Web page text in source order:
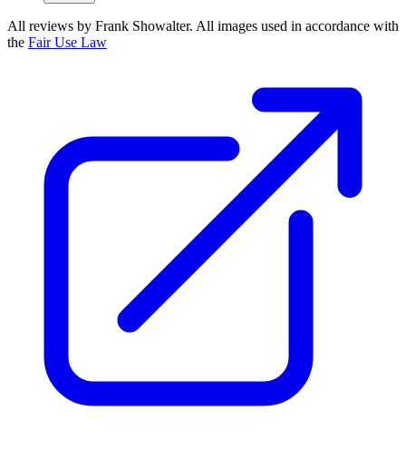
All reviews by Frank Showalter. All images used in accordance with
the Fair Use Law